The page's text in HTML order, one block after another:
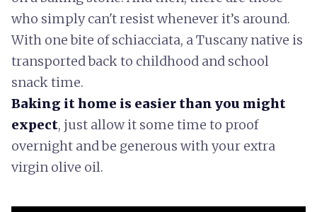
who simply can't resist whenever it’s around.
With one bite of schiacciata, a Tuscany native is
transported back to childhood and school
snack time.
Baking it home is easier than you might
expect, just allow it some time to proof
overnight and be generous with your extra
virgin olive oil.